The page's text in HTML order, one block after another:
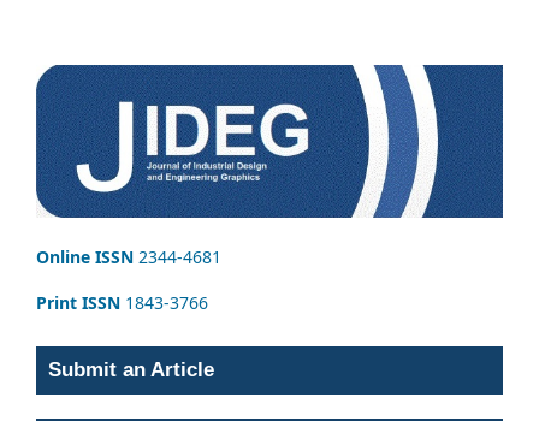
Online ISSN 2344-4681
Print ISSN 1843-3766
Submit an Article